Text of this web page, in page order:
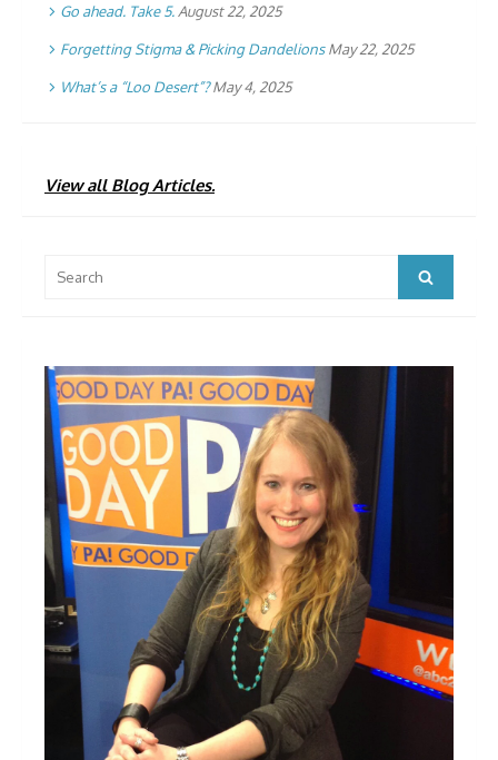
Go ahead. Take 5. August 22, 2025
Forgetting Stigma & Picking Dandelions May 22, 2025
What’s a “Loo Desert”? May 4, 2025
View all Blog Articles.
for:
Search